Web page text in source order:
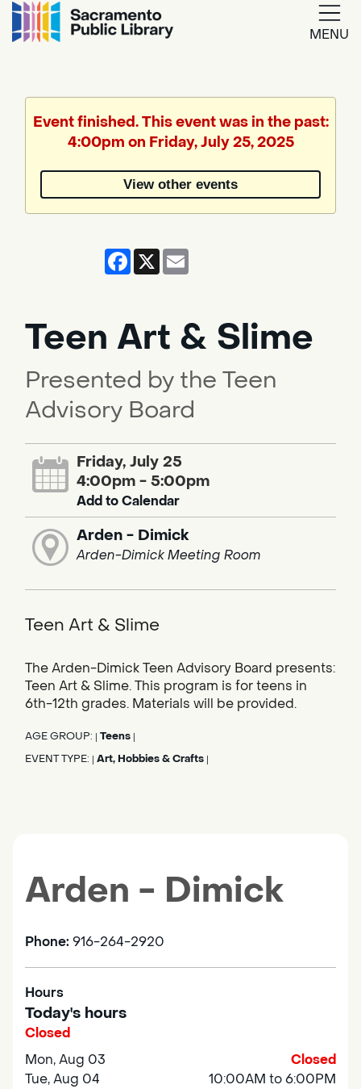
MENU
Translate
by
Event finished. This event was in the past:
4:00pm on Friday, July 25, 2025
View other events
Facebook
X
Teen Art & Slime
Presented by the Teen
Advisory Board
Friday, July 25
4:00pm - 5:00pm
Add to Calendar
Arden - Dimick
Arden-Dimick Meeting Room
Teen Art & Slime
The Arden-Dimick Teen Advisory Board presents:
Teen Art & Slime. This program is for teens in
6th-12th grades. Materials will be provided.
AGE GROUP: Teens
EVENT TYPE: Art, Hobbies & Crafts
Arden - Dimick
Phone: 916-264-2920
Hours
Today's hours
Closed
Mon, Aug 03
Closed
Tue, Aug 04
10:00AM to 6:00PM